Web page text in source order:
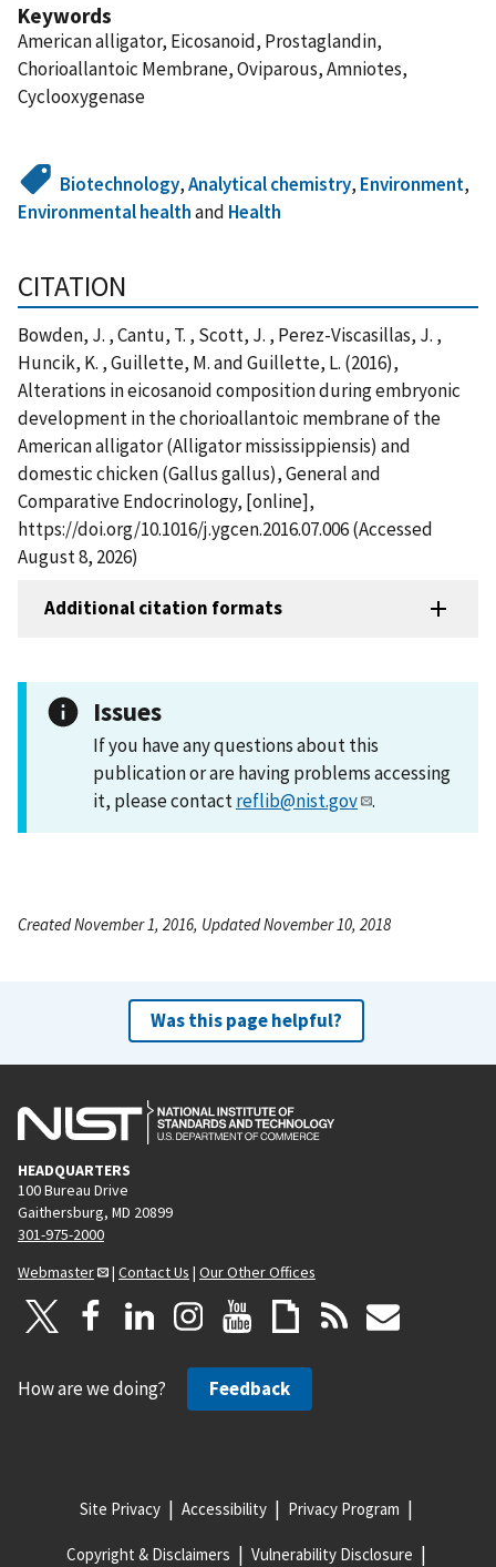
Keywords
American alligator, Eicosanoid, Prostaglandin,
Chorioallantoic Membrane, Oviparous, Amniotes,
Cyclooxygenase
Biotechnology,Analytical chemistry, Environment,
Environmental healthand Health
CITATION
Bowden, J. , Cantu, T. , Scott, J. , Perez-Viscasillas, J. ,
Huncik, K. , Guillette, M. and Guillette, L. (2016),
Alterations in eicosanoid composition during embryonic
development in the chorioallantoic membrane of the
American alligator (Alligator mississippiensis) and
domestic chicken (Gallus gallus), General and
Comparative Endocrinology, [online],
https://doi.org/10.1016/j.ygcen.2016.07.006 (Accessed
August 8, 2026)
Additional citation formats
Issues
If you have any questions about this
publication or are having problems accessing
it, please contactreflib@nist.gov .
Created November 1, 2016, Updated November 10, 2018
Was this page helpful?
HEADQUARTERS
100 Bureau Drive
Gaithersburg, MD 20899
301-975-2000
Webmaster
| Contact Us | Our Other Offices
How are we doing? Feedback
Site Privacy Accessibility Privacy Program
Copyright & Disclaimers Vulnerability Disclosure